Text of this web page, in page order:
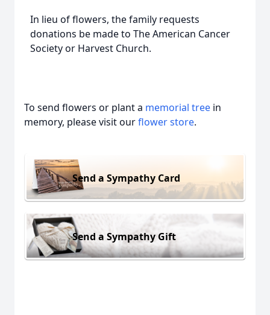
In lieu of flowers, the family requests
donations be made to The American Cancer
Society or Harvest Church.
To send flowers or plant a memorial tree in
memory, please visit ourflower store.
Send a Sympathy Card
Send a Sympathy Gift